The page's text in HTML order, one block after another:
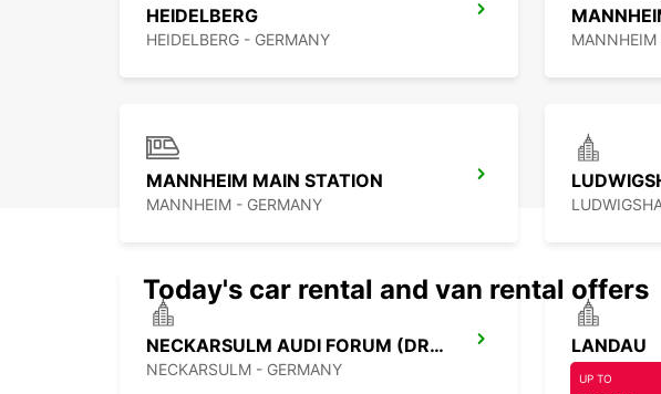
HEIDELBERG
HEIDELBERG - GERMANY MANNHEIM
MANNHEIM MAIN STATION
MANNHEIM - GERMANY
NECKARSULM AUDI FORUM (DROP-OFF ONLY)
NECKARSULM - GERMANY
LANDAU
LANDAU -
Today's car rental and van rental offers
UP TO